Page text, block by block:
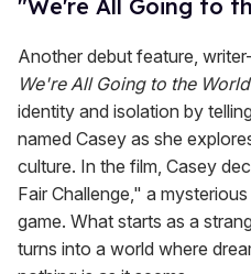
"We're All Going to
Another debut feature,
We're All Going to the
identity and isolation by
named Casey as she
culture. In the film, Casey
Fair Challenge," a
game. What starts as a
turns into a world where